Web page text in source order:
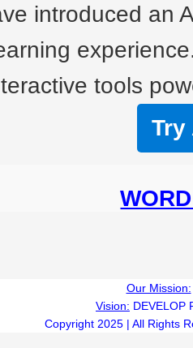
introduced an
tools
Try
Our Mission:
Vision: DEVELOP
Copyright 2025 | All Rights